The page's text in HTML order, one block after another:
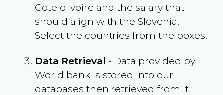
Cote d'Ivoire and the salary that
should align with the Slovenia.
Select the countries from the boxes.
Data Retrieval - Data provided by
World bank is stored into our
databases then retrieved from it